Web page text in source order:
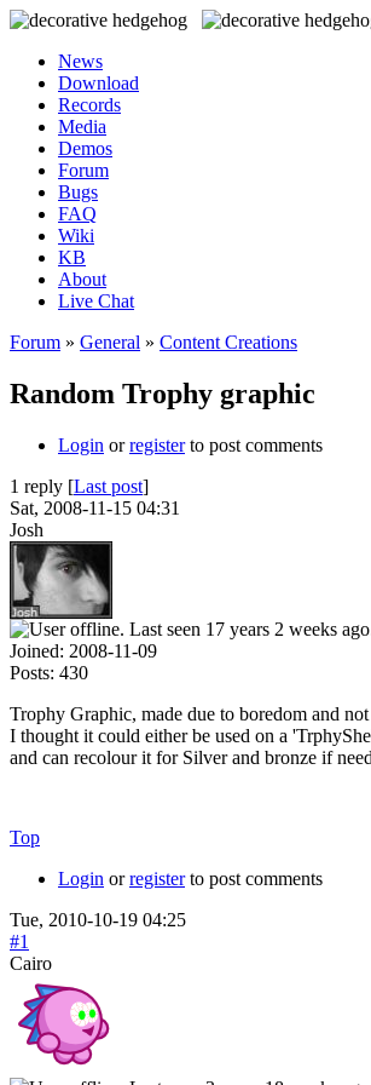
News
Download
Records
Media
Demos
Forum
Bugs
FAQ
Wiki
KB
About
Live Chat
Forum » General » Content Creations
Random Trophy graphic
Login orregisterto post comments
1 reply [Last post]
Sat, 2008-11-15 04:31
Josh
Joined: 2008-11-09
Posts: 430
Trophy Graphic, made due to boredom and
I thought it could either be used on a
and can recolour it for Silver and bronze if
Top
Login orregisterto post comments
Tue, 2010-10-19 04:25
#1
Cairo